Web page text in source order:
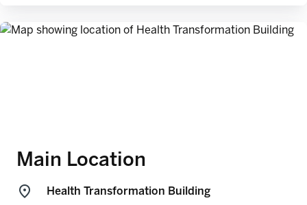
Main Location
Health Transformation Building